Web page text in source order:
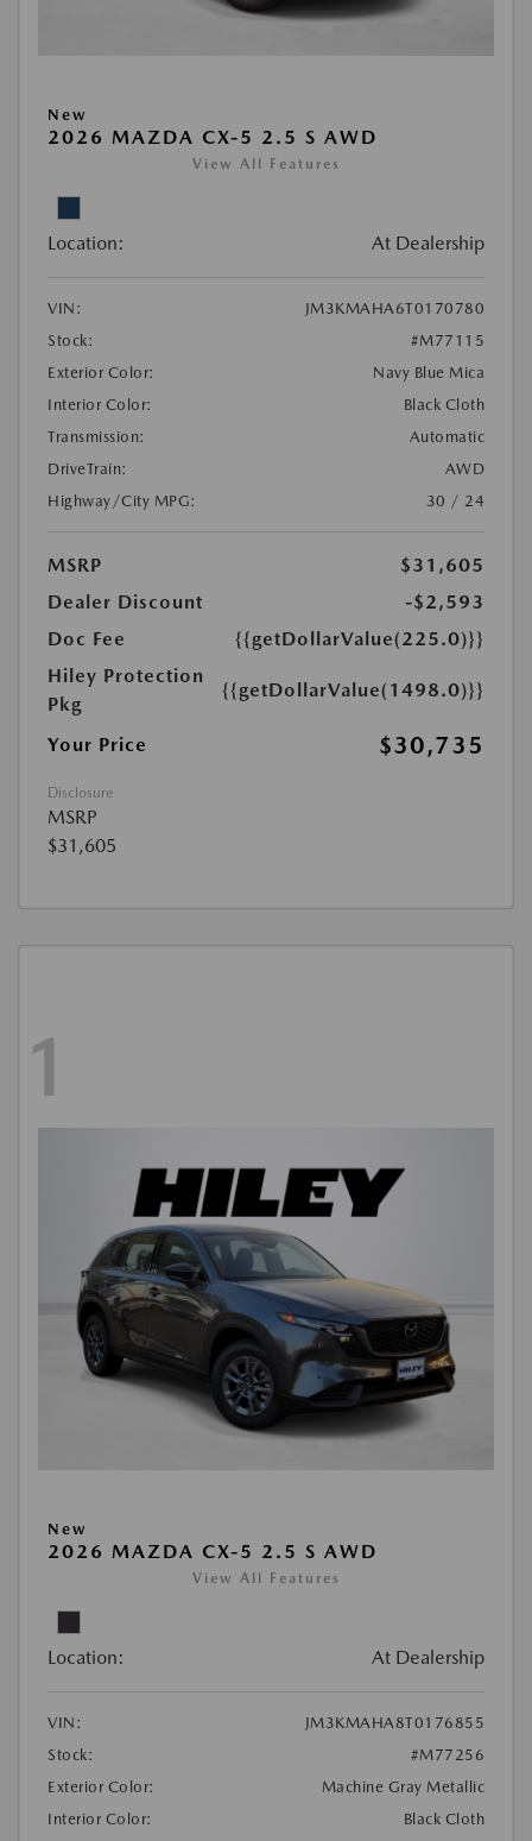
New
2026 MAZDA CX-5 2.5 S AWD
View All Features
Location: At Dealership
VIN:
JM3KMAHA6T0170780
Stock:
#M77115
Exterior Color:
Navy Blue Mica
Interior Color:
Black Cloth
Transmission:
Automatic
DriveTrain:
AWD
Highway/City MPG:
30 / 24
MSRP
$31,605
Dealer Discount
-$2,593
Doc Fee
{{getDollarValue(225.0)}}
Hiley Protection
Pkg
{{getDollarValue(1498.0)}}
Your Price $30,735
Disclosure
MSRP
$31,605
1
New
2026 MAZDA CX-5 2.5 S AWD
View All Features
Location: At Dealership
VIN:
JM3KMAHA8T0176855
Stock:
#M77256
Exterior Color:
Machine Gray Metallic
Interior Color:
Black Cloth